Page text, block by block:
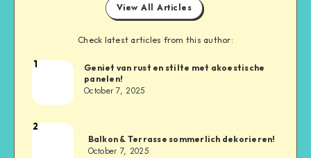
View All Articles
Check latest articles from this author:
1
Geniet van rust en stilte met akoestische
panelen!
October 7, 2025
2
Balkon & Terrasse sommerlich dekorieren!
October 7, 2025